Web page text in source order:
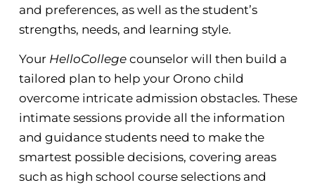
and preferences, as well as the student’s
strengths, needs, and learning style.
Your HelloCollegecounselor will then build a
tailored plan to help your Orono child
overcome intricate admission obstacles. These
intimate sessions provide all the information
and guidance students need to make the
smartest possible decisions, covering areas
such as high school course selections and